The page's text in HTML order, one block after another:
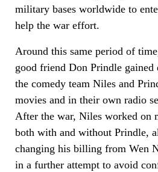
military bases worldwide to
help the war effort.
Around this same period of
good friend Don Prindle
the comedy team Niles and
movies and in their own radio
After the war, Niles worked on
both with and without Prindle,
changing his billing from Wen
in a further attempt to avoid